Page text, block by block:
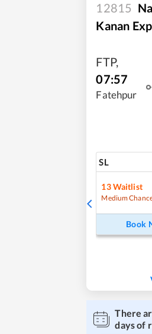
12815
Kanan
FTP,
07:57
Fatehpur
SL
13Waitlist
Medium
Book
There
days of